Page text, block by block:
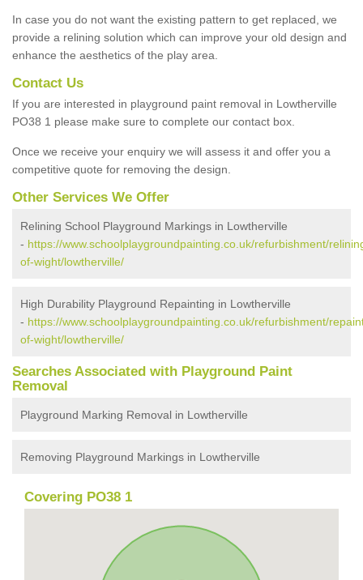
In case you do not want the existing pattern to get replaced, we
provide a relining solution which can improve your old design and
enhance the aesthetics of the play area.
Contact Us
If you are interested in playground paint removal in Lowtherville
PO38 1 please make sure to complete our contact box.
Once we receive your enquiry we will assess it and offer you a
competitive quote for removing the design.
Other Services We Offer
Relining School Playground Markings in Lowtherville
- https://www.schoolplaygroundpainting.co.uk/refurbishment/
of-wight/lowtherville/
High Durability Playground Repainting in Lowtherville
- https://www.schoolplaygroundpainting.co.uk/refurbishment/
of-wight/lowtherville/
Searches Associated with Playground Paint
Removal
Playground Marking Removal in Lowtherville
Removing Playground Markings in Lowtherville
Covering PO38 1